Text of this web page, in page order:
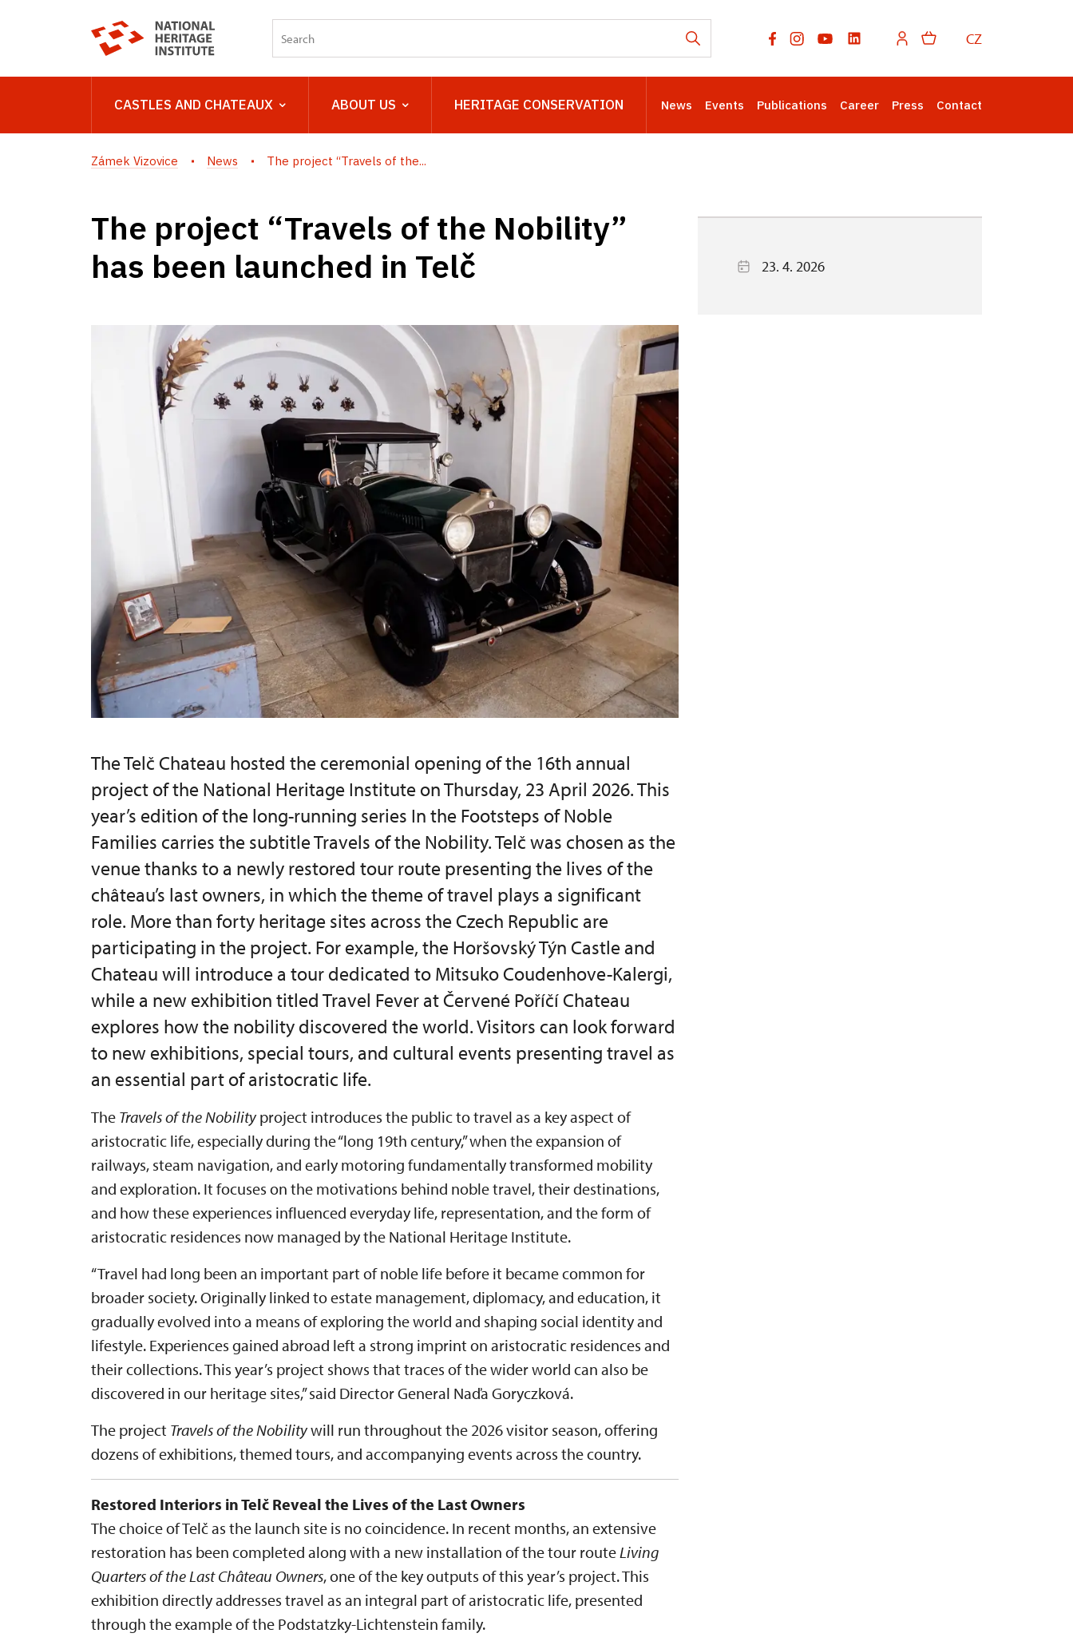
CZ
CASTLES AND CHATEAUX ABOUT US HERITAGE CONSERVATION News Events Publications Career Press Contact
Zámek Vizovice News The project “Travels of the...
The project “Travels of the Nobility”
has been launched in Telč
The Telč Chateau hosted the ceremonial opening of the 16th annual
project of the National Heritage Institute on Thursday, 23 April 2026. This
year’s edition of the long-running series In the Footsteps of Noble
Families carries the subtitle Travels of the Nobility. Telč was chosen as the
venue thanks to a newly restored tour route presenting the lives of the
château’s last owners, in which the theme of travel plays a significant
role. More than forty heritage sites across the Czech Republic are
participating in the project. For example, the Horšovský Týn Castle and
Chateau will introduce a tour dedicated to Mitsuko Coudenhove-Kalergi,
while a new exhibition titled Travel Fever at Červené Poříčí Chateau
explores how the nobility discovered the world. Visitors can look forward
to new exhibitions, special tours, and cultural events presenting travel as
an essential part of aristocratic life.
The Travels of the Nobilityproject introduces the public to travel as a key aspect of
aristocratic life, especially during the “long 19th century,” when the expansion of
railways, steam navigation, and early motoring fundamentally transformed mobility
and exploration. It focuses on the motivations behind noble travel, their destinations,
and how these experiences influenced everyday life, representation, and the form of
aristocratic residences now managed by the National Heritage Institute.
“Travel had long been an important part of noble life before it became common for
broader society. Originally linked to estate management, diplomacy, and education, it
gradually evolved into a means of exploring the world and shaping social identity and
lifestyle. Experiences gained abroad left a strong imprint on aristocratic residences and
their collections. This year’s project shows that traces of the wider world can also be
discovered in our heritage sites,” said Director General Naďa Goryczková.
The project Travels of the Nobilitywill run throughout the 2026 visitor season, offering
dozens of exhibitions, themed tours, and accompanying events across the country.
Restored Interiors in Telč Reveal the Lives of the Last Owners
The choice of Telč as the launch site is no coincidence. In recent months, an extensive
restoration has been completed along with a new installation of the tour route Living
Quarters of the Last Château Owners, one of the key outputs of this year’s project. This
exhibition directly addresses travel as an integral part of aristocratic life, presented
through the example of the Podstatzky-Lichtenstein family.
23. 4. 2026